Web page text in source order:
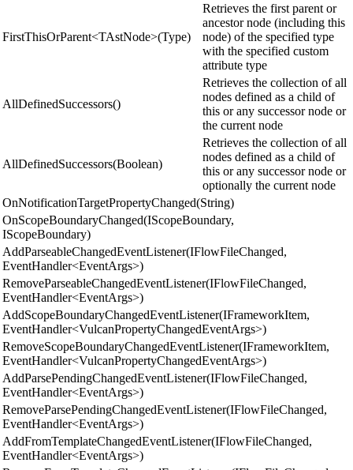
FirstThisOrParent<TAstNode>(Type)
Retrieves the first parent or
ancestor node (including this
node) of the specified type
with the specified custom
attribute type
AllDefinedSuccessors()
Retrieves the collection of all
nodes defined as a child of
this or any successor node or
the current node
AllDefinedSuccessors(Boolean)
Retrieves the collection of all
nodes defined as a child of
this or any successor node or
optionally the current node
OnNotificationTargetPropertyChanged(String)
OnScopeBoundaryChanged(IScopeBoundary,
IScopeBoundary)
AddParseableChangedEventListener(IFlowFileChanged,
EventHandler<EventArgs>)
RemoveParseableChangedEventListener(IFlowFileChanged,
EventHandler<EventArgs>)
AddScopeBoundaryChangedEventListener(IFrameworkItem,
EventHandler<VulcanPropertyChangedEventArgs>)
RemoveScopeBoundaryChangedEventListener(IFrameworkItem,
EventHandler<VulcanPropertyChangedEventArgs>)
AddParsePendingChangedEventListener(IFlowFileChanged,
EventHandler<EventArgs>)
RemoveParsePendingChangedEventListener(IFlowFileChanged,
EventHandler<EventArgs>)
AddFromTemplateChangedEventListener(IFlowFileChanged,
EventHandler<EventArgs>)